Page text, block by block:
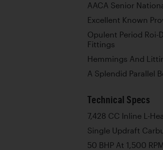
AACA Senior
Excellent Known
Opulent Period Roi-
Fittings
Hemmings And
A Splendid Parallel
Technical Specs
7,428 CC Inline L-
Single Updraft
50 BHP At 1,500 RPM